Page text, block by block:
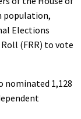
population,
Elections
(FRR) to vote
nominated 1,128